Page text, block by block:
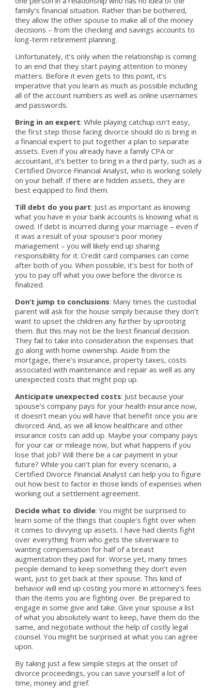
family’s financial situation. Rather than be bothered,
they allow the other spouse to make all of the money
decisions – from the checking and savings accounts to
long-term retirement planning.
Unfortunately, it’s only when the relationship is coming
to an end that they start paying attention to money
matters. Before it even gets to this point, it’s
imperative that you learn as much as possible including
all of the account numbers as well as online usernames
and passwords.
Bring in an expert: While playing catchup isn’t easy,
the first step those facing divorce should do is bring in
a financial expert to put together a plan to separate
assets. Even if you already have a family CPA or
accountant, it’s better to bring in a third party, such as a
Certified Divorce Financial Analyst, who is working solely
on your behalf. If there are hidden assets, they are
best equipped to find them.
Till debt do you part: Just as important as knowing
what you have in your bank accounts is knowing what is
owed. If debt is incurred during your marriage – even if
it was a result of your spouse’s poor money
management – you will likely end up sharing
responsibility for it. Credit card companies can come
after both of you. When possible, it’s best for both of
you to pay off what you owe before the divorce is
finalized.
Don’t jump to conclusions: Many times the custodial
parent will ask for the house simply because they don’t
want to upset the children any further by uprooting
them. But this may not be the best financial decision.
They fail to take into consideration the expenses that
go along with home ownership. Aside from the
mortgage, there’s insurance, property taxes, costs
associated with maintenance and repair as well as any
unexpected costs that might pop up.
Anticipate unexpected costs: Just because your
spouse’s company pays for your health insurance now,
it doesn’t mean you will have that benefit once you are
divorced. And, as we all know healthcare and other
insurance costs can add up. Maybe your company pays
for your car or mileage now, but what happens if you
lose that job? Will there be a car payment in your
future? While you can’t plan for every scenario, a
Certified Divorce Financial Analyst can help you to figure
out how best to factor in those kinds of expenses when
working out a settlement agreement.
Decide what to divide: You might be surprised to
learn some of the things that couple’s fight over when
it comes to divvying up assets. I have had clients fight
over everything from who gets the silverware to
wanting compensation for half of a breast
augmentation they paid for. Worse yet, many times
people demand to keep something they don’t even
want, just to get back at their spouse. This kind of
behavior will end up costing you more in attorney’s fees
than the items you are fighting over. Be prepared to
engage in some give and take. Give your spouse a list
of what you absolutely want to keep, have them do the
same, and negotiate without the help of costly legal
counsel. You might be surprised at what you can agree
upon.
By taking just a few simple steps at the onset of
divorce proceedings, you can save yourself a lot of
time, money and grief.